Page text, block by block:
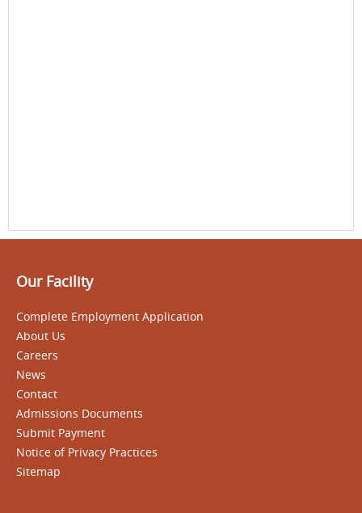
Our Facility
Complete Employment Application
About Us
Careers
News
Contact
Admissions Documents
Submit Payment
Notice of Privacy Practices
Sitemap